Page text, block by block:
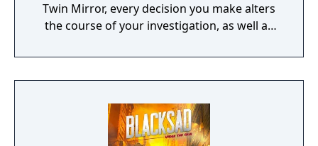
Twin Mirror, every decision you make alters
the course of your investigation, as well as
or rely only on yourself in your hunt for the
truth. But no matter your choices, your story
you see?